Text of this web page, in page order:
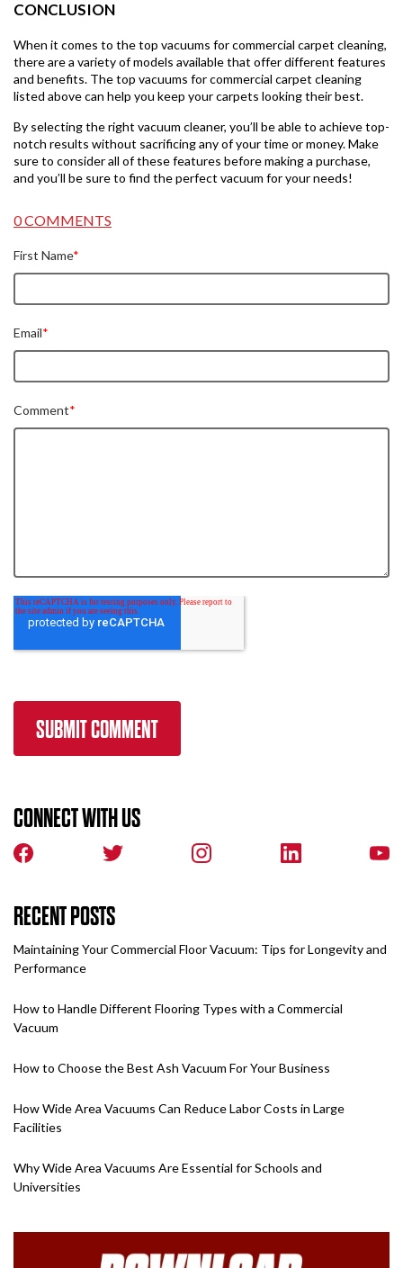
CONCLUSION
When it comes to the top vacuums for commercial carpet cleaning,
there are a variety of models available that offer different features
and benefits. The top vacuums for commercial carpet cleaning
listed above can help you keep your carpets looking their best.
By selecting the right vacuum cleaner, you’ll be able to achieve top-
notch results without sacrificing any of your time or money. Make
sure to consider all of these features before making a purchase,
and you’ll be sure to find the perfect vacuum for your needs!
0 COMMENTS
First Name*
Email*
Comment*
CONNECT WITH US
RECENT POSTS
Maintaining Your Commercial Floor Vacuum: Tips for Longevity and
Performance
How to Handle Different Flooring Types with a Commercial
Vacuum
How to Choose the Best Ash Vacuum For Your Business
How Wide Area Vacuums Can Reduce Labor Costs in Large
Facilities
Why Wide Area Vacuums Are Essential for Schools and
Universities